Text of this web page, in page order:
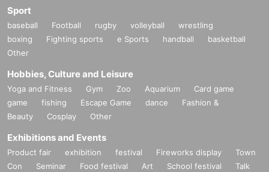
Sport
baseball Football rugby volleyball
wrestling
boxing
Fighting sports e Sports handball
basketball
Other
Hobbies, Culture and Leisure
Yoga and Fitness Gym Zoo Aquarium
Card game
game
fishing Escape Game dance
Fashion &
Beauty
Cosplay Other
Exhibitions and Events
Product fair exhibition festival Fireworks display
Town
Con
Seminar Food festival Art School festival
Talk